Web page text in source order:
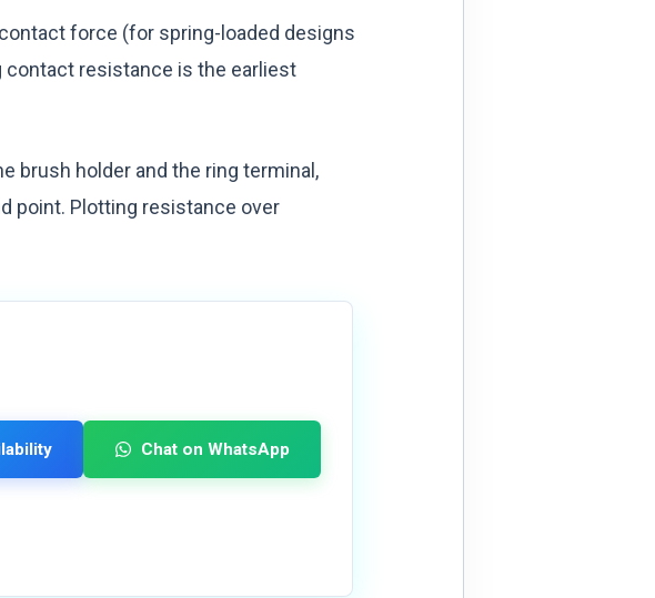
force (for spring-loaded designs
contact resistance is the earliest
brush holder and the ring terminal,
point. Plotting resistance over
Chat on WhatsApp